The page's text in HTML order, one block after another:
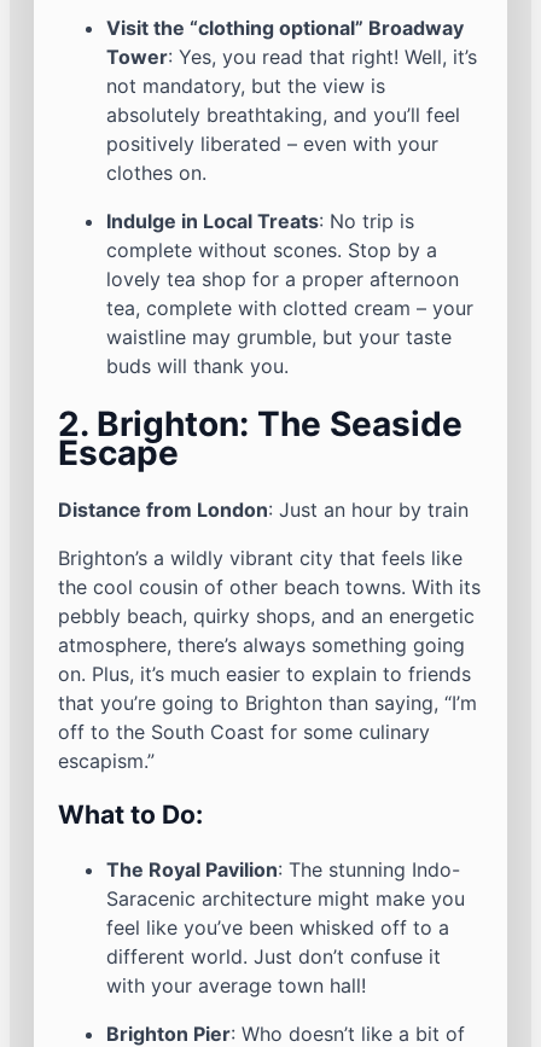
Visit the “clothing optional” Broadway
Tower: Yes, you read that right! Well, it’s
not mandatory, but the view is
absolutely breathtaking, and you’ll feel
positively liberated – even with your
clothes on.
Indulge in Local Treats: No trip is
complete without scones. Stop by a
lovely tea shop for a proper afternoon
tea, complete with clotted cream – your
waistline may grumble, but your taste
buds will thank you.
2. Brighton: The Seaside
Escape
Distance from London: Just an hour by train
Brighton’s a wildly vibrant city that feels like
the cool cousin of other beach towns. With its
pebbly beach, quirky shops, and an energetic
atmosphere, there’s always something going
on. Plus, it’s much easier to explain to friends
that you’re going to Brighton than saying, “I’m
off to the South Coast for some culinary
escapism.”
What to Do:
The Royal Pavilion: The stunning Indo-
Saracenic architecture might make you
feel like you’ve been whisked off to a
different world. Just don’t confuse it
with your average town hall!
Brighton Pier: Who doesn’t like a bit of